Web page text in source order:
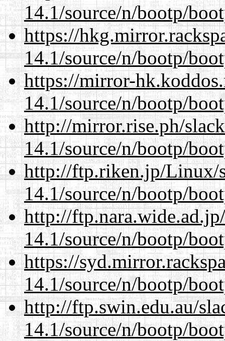
14.1/source/n/bootp/
https://
14.1/source/n/bootp/
https://mirror-
14.1/source/n/bootp/
http://mirror.rise.ph/
14.1/source/n/bootp/
http://ftp.riken.jp/Linux/
14.1/source/n/bootp/
http://
14.1/source/n/bootp/
https://
14.1/source/n/bootp/
http://ftp.swin.edu.au/
14.1/source/n/bootp/